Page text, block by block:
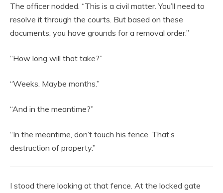
The officer nodded. “This is a civil matter. You’ll need to
resolve it through the courts. But based on these
documents, you have grounds for a removal order.”
“How long will that take?”
“Weeks. Maybe months.”
“And in the meantime?”
“In the meantime, don’t touch his fence. That’s
destruction of property.”
I stood there looking at that fence. At the locked gate